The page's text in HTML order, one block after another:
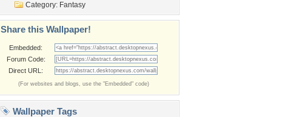
Category: Fantasy
Share this Wallpaper!
Embedded:
Forum Code:
Direct URL:
(For websites and blogs, use the "Embedded" code)
Wallpaper Tags